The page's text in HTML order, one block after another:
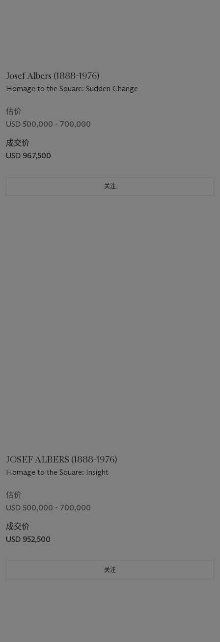
Josef Albers (1888-1976)
Homage to the Square: Sudden Change
估价
USD 500,000 - 700,000
成交价
USD 967,500
关注
JOSEF ALBERS (1888-1976)
Homage to the Square: Insight
估价
USD 500,000 - 700,000
成交价
USD 952,500
关注